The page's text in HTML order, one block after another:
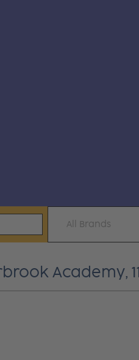
All Brands
Academy,